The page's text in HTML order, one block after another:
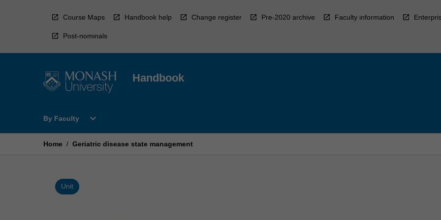
Course Maps Handbook help Change register Pre-2020 archive Faculty information
Post-nominals
Handbook
By Faculty
Open
Faculty
expand_more
Home / Geriatric disease state management
Unit